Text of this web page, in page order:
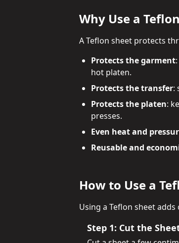
Why Use a
A Teflon sheet protects
Protects the garment
hot platen.
Protects the transfer:
Protects the platen:
presses.
Even heat and
Reusable and
How to Use a
Using a Teflon sheet
Step 1: Cut the